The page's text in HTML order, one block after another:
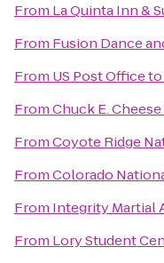
From La Quinta Inn &
From Fusion Dance
From US Post Officeto
FromChuck E. Cheese
FromCoyote Ridge
FromColorado
From Integrity Martial
From Lory Student